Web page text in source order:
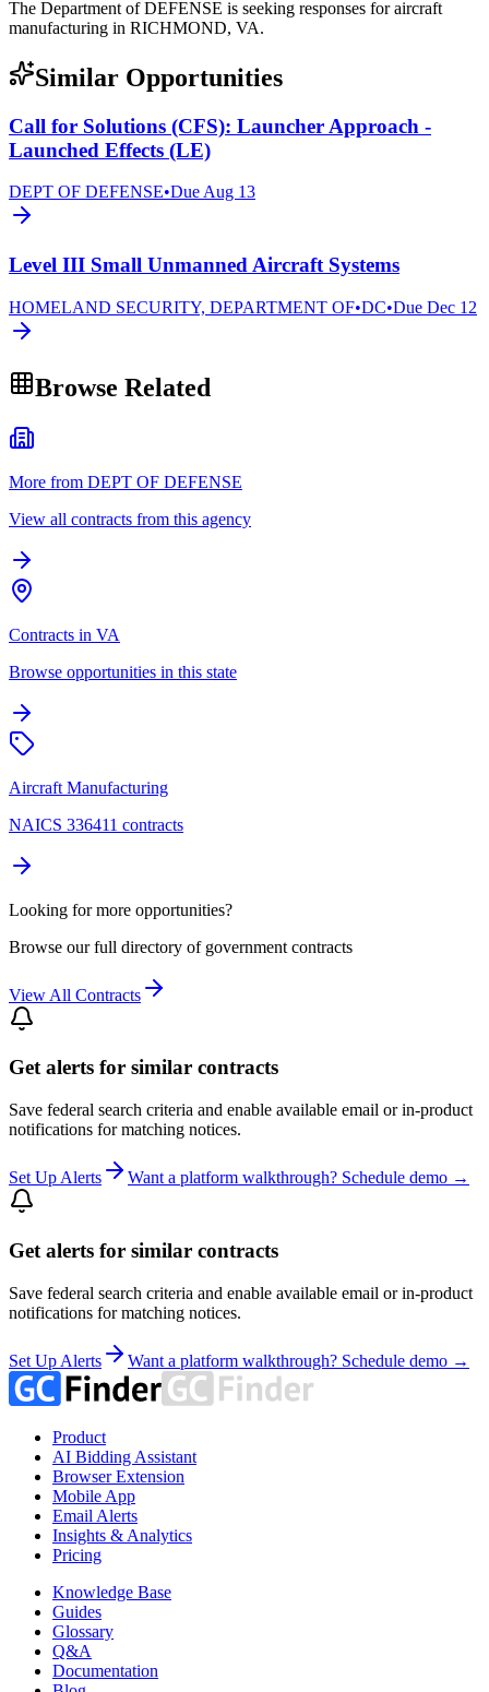
The Department of DEFENSE is seeking responses for aircraft
manufacturing in RICHMOND, VA.
Similar Opportunities
Call for Solutions (CFS): Launcher Approach -
Launched Effects (LE)
DEPT OF DEFENSE•DueAug 13
Level III Small Unmanned Aircraft Systems
HOMELAND SECURITY, DEPARTMENT OF•DC•Due Dec 12
Browse Related
More from DEPT OF DEFENSE
View all contracts from this agency
Contracts in VA
Browse opportunities in this state
Aircraft Manufacturing
NAICS 336411 contracts
Looking for more opportunities?
Browse our full directory of government contracts
View All Contracts
Get alerts for similar contracts
Save federal search criteria and enable available email or in-product
notifications for matching notices.
Set Up Alerts Want a platform walkthrough? Schedule demo →
Get alerts for similar contracts
Save federal search criteria and enable available email or in-product
notifications for matching notices.
Set Up Alerts Want a platform walkthrough? Schedule demo →
Product
AI Bidding Assistant
Browser Extension
Mobile App
Email Alerts
Insights & Analytics
Pricing
Knowledge Base
Guides
Glossary
Q&A
Documentation